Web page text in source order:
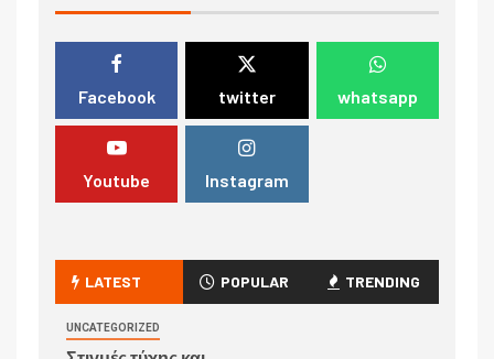
Facebook twitter whatsapp
Youtube Instagram
LATEST POPULAR TRENDING
UNCATEGORIZED